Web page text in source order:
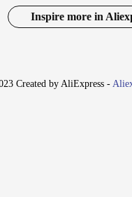
Inspire more in
Created by AliExpress -